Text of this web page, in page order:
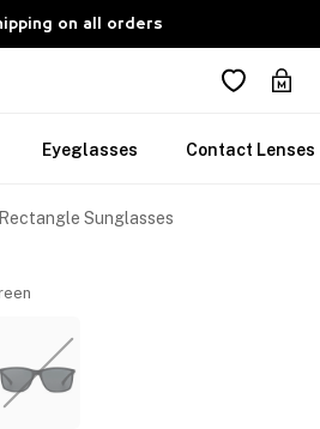
on all orders
Eyeglasses Contact Lenses
Rectangle Sunglasses